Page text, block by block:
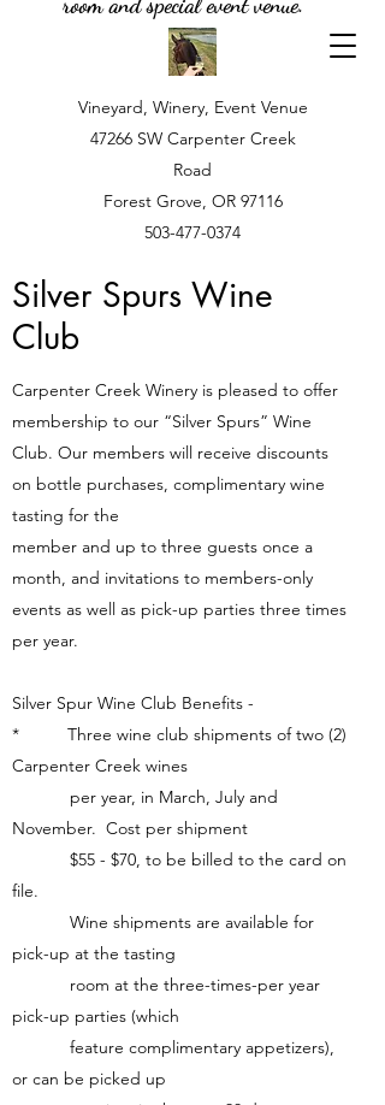
Vineyard, Winery, Event Venue
47266 SW Carpenter Creek
Road
Forest Grove, OR 97116
503-477-0374
Silver Spurs Wine
Club
Carpenter Creek Winery is pleased to offer
membership to our “Silver Spurs” Wine
Club. Our members will receive discounts
on bottle purchases, complimentary wine
tasting for the
member and up to three guests once a
month, and invitations to members-only
events as well as pick-up parties three times
per year.
Silver Spur Wine Club Benefits -
* Three wine club shipments of two (2)
Carpenter Creek wines
per year, in March, July and
November. Cost per shipment
$55 - $70, to be billed to the card on
file.
Wine shipments are available for
pick-up at the tasting
room at the three-times-per year
pick-up parties (which
feature complimentary appetizers),
or can be picked up